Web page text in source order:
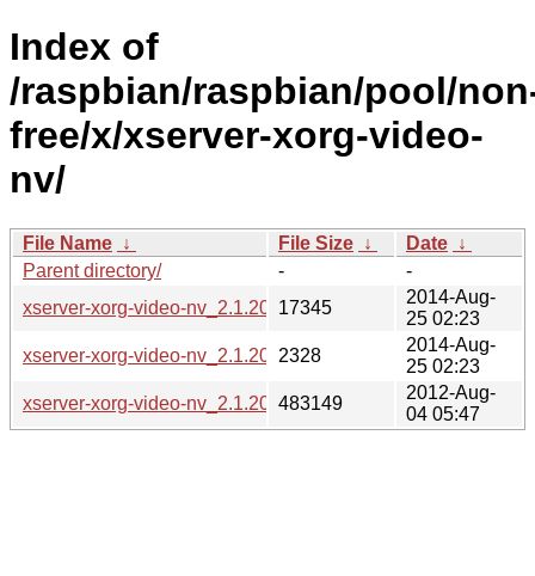
Index of
/raspbian/raspbian/pool/
free/x/xserver-xorg-video-
nv/
File Name ↓ File Size ↓ Date ↓
Parent directory/
-
-
xserver-xorg-video-nv_2.1.20-3.diff.gz
17345
2014-Aug-
25 02:23
xserver-xorg-video-nv_2.1.20-3.dsc
2328
2014-Aug-
25 02:23
xserver-xorg-video-nv_2.1.20.orig.tar.gz
483149
2012-Aug-
04 05:47